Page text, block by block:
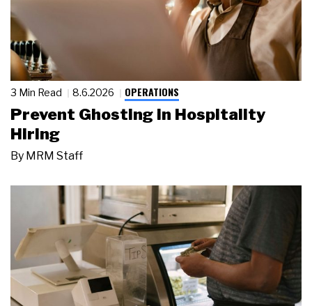
3 Min Read 8.6.2026 OPERATIONS
Prevent Ghosting in Hospitality
Hiring
By MRM Staff